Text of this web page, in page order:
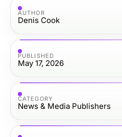
AUTHOR
Denis Cook
PUBLISHED
May 17, 2026
CATEGORY
News & Media Publishers